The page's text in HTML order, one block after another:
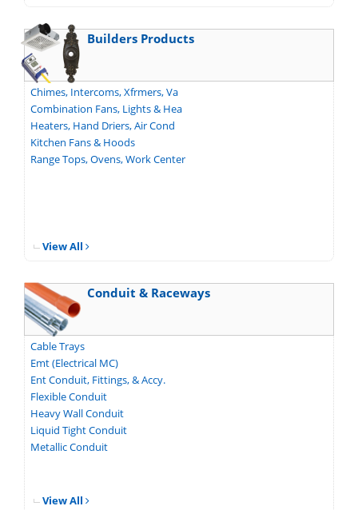
Builders Products
Chimes, Intercoms, Xfrmers, Va
Combination Fans, Lights & Hea
Heaters, Hand Driers, Air Cond
Kitchen Fans & Hoods
Range Tops, Ovens, Work Center
View All
Conduit & Raceways
Cable Trays
Emt (Electrical MC)
Ent Conduit, Fittings, & Accy.
Flexible Conduit
Heavy Wall Conduit
Liquid Tight Conduit
Metallic Conduit
View All